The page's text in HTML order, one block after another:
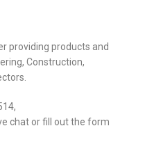
providing products and
Construction,
chat or fill out the form